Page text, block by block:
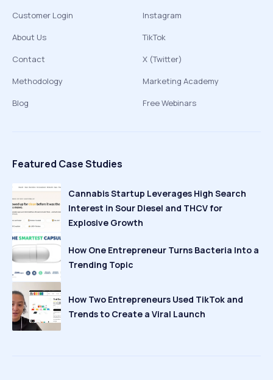
Customer Login
About Us
Contact
Methodology
Blog
Instagram
TikTok
X (Twitter)
Marketing Academy
Free Webinars
Featured Case Studies
Cannabis Startup Leverages High Search
Interest in Sour Diesel and THCV for
Explosive Growth
How One Entrepreneur Turns Bacteria Into a
Trending Topic
How Two Entrepreneurs Used TikTok and
Trends to Create a Viral Launch